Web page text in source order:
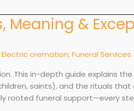
Meaning &
Electric cremation,Funeral Services
This in-depth guide explains
saints), and the rituals
rooted funeral support—every